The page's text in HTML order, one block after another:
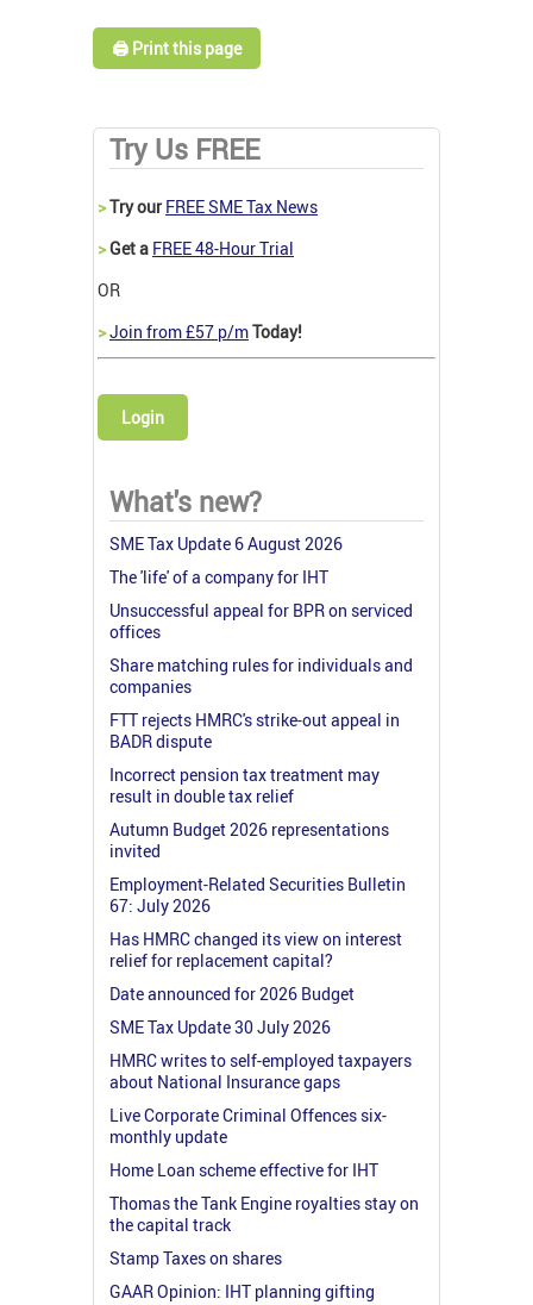
🖨️ Print this page
Try Us FREE
>Try our FREE SME Tax News
>Get a FREE 48-Hour Trial
OR
>Join from £57 p/mToday!
Login
What's new?
SME Tax Update 6 August 2026
The 'life' of a company for IHT
Unsuccessful appeal for BPR on serviced
offices
Share matching rules for individuals and
companies
FTT rejects HMRC's strike-out appeal in
BADR dispute
Incorrect pension tax treatment may
result in double tax relief
Autumn Budget 2026 representations
invited
Employment-Related Securities Bulletin
67: July 2026
Has HMRC changed its view on interest
relief for replacement capital?
Date announced for 2026 Budget
SME Tax Update 30 July 2026
HMRC writes to self-employed taxpayers
about National Insurance gaps
Live Corporate Criminal Offences six-
monthly update
Home Loan scheme effective for IHT
Thomas the Tank Engine royalties stay on
the capital track
Stamp Taxes on shares
GAAR Opinion: IHT planning gifting